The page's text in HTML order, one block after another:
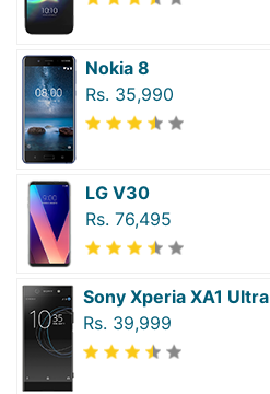
Nokia 8
Rs. 35,990
LG V30
Rs. 76,495
Sony Xperia XA1 Ultra
Rs. 39,999